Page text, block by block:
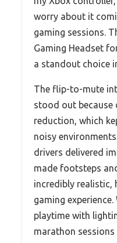
worry about it
gaming sessions.
Gaming Headset
a standout choice
The flip-to-mute
stood out
reduction, which
noisy
drivers delivered
made footsteps
incredibly realistic,
gaming
playtime with
marathon